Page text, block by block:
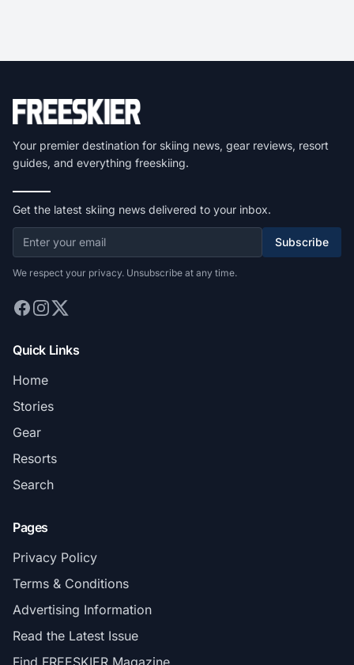
Your premier destination for skiing news, gear reviews, resort
guides, and everything freeskiing.
Get the latest skiing news delivered to your inbox.
Subscribe
We respect your privacy. Unsubscribe at any time.
Quick Links
Home
Stories
Gear
Resorts
Search
Pages
Privacy Policy
Terms & Conditions
Advertising Information
Read the Latest Issue
Find FREESKIER Magazine